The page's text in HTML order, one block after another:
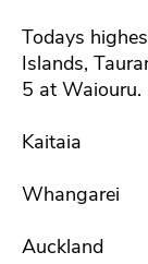
Todays
Islands,
5 at Waiouru.
Kaitaia :